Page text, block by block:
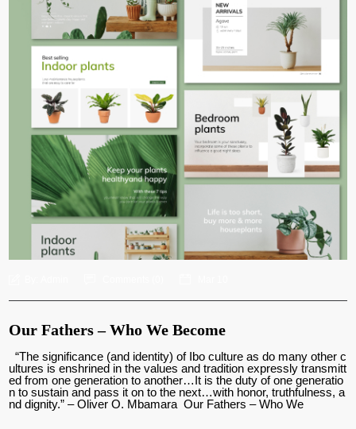
Our Fathers – Who We Become
“The significance (and identity) of Ibo culture as do many other c
ultures is enshrined in the values and tradition expressly transmitt
ed from one generation to another…It is the duty of one generatio
n to sustain and pass it on to the next…with honor, truthfulness, a
nd dignity.” – Oliver O. Mbamara Our Fathers – Who We